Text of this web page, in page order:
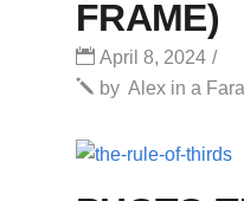
FRAME)
April 8, 2024
by Alex in a